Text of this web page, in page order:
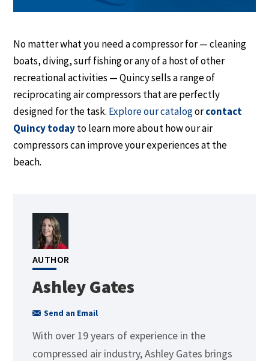
No matter what you need a compressor for — cleaning
boats, diving, surf fishing or any of a host of other
recreational activities — Quincy sells a range of
reciprocating air compressors thatare perfectly
designed for the task. Explore our catalogorcontact
Quincy todayto learn more about how our air
compressors can improve your experiences at the
beach.
AUTHOR
Ashley Gates
Send an Email
With over 19 years of experience in the
compressed air industry, Ashley Gates brings